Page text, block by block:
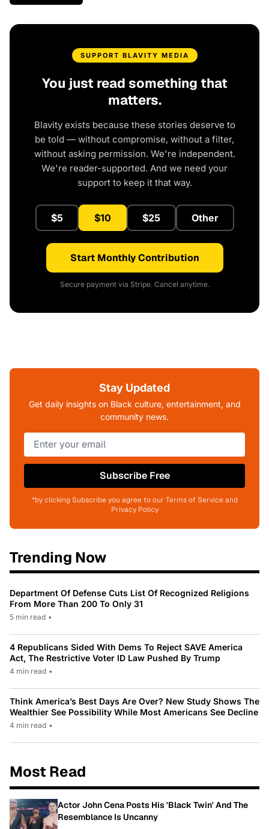
SUPPORT BLAVITY MEDIA
You just read something that
matters.
Blavity exists because these stories deserve to
be told — without compromise, without a filter,
without asking permission. We're independent.
We're reader-supported. And we need your
support to keep it that way.
$5 $10 $25 Other
Start Monthly Contribution
Secure payment via Stripe. Cancel anytime.
Stay Updated
Get daily insights on Black culture, entertainment, and
community news.
Subscribe Free
*by clicking Subscribe you agree to our Terms of Service and
Privacy Policy
Trending Now
Department Of Defense Cuts List Of Recognized Religions
From More Than 200 To Only 31
5 min read •
4 Republicans Sided With Dems To Reject SAVE America
Act, The Restrictive Voter ID Law Pushed By Trump
4 min read •
Think America’s Best Days Are Over? New Study Shows The
Wealthier See Possibility While Most Americans See Decline
4 min read •
Most Read
Actor John Cena Posts His 'Black Twin' And The
Resemblance Is Uncanny